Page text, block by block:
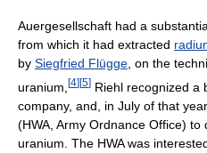
Auergesellschaft had a
from which it had extracted
by Siegfried Flügge, on the
uranium, [4] [5] Riehl recognized a
company, and, in July of that
(HWA, Army Ordnance Office)
uranium. The HWA was